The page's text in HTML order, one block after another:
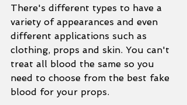
There's different types to have a
variety of appearances and even
different applications such as
clothing, props and skin. You can't
treat all blood the same so you
need to choose from the best fake
blood for your props.